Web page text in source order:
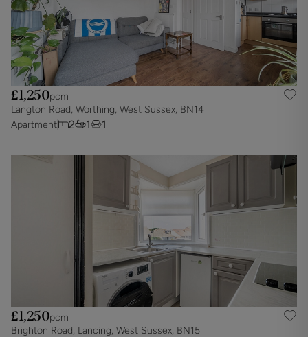
£1,250pcm
Langton Road, Worthing, West Sussex, BN14
Apartment
2 1 1
£1,250pcm
Brighton Road, Lancing, West Sussex, BN15